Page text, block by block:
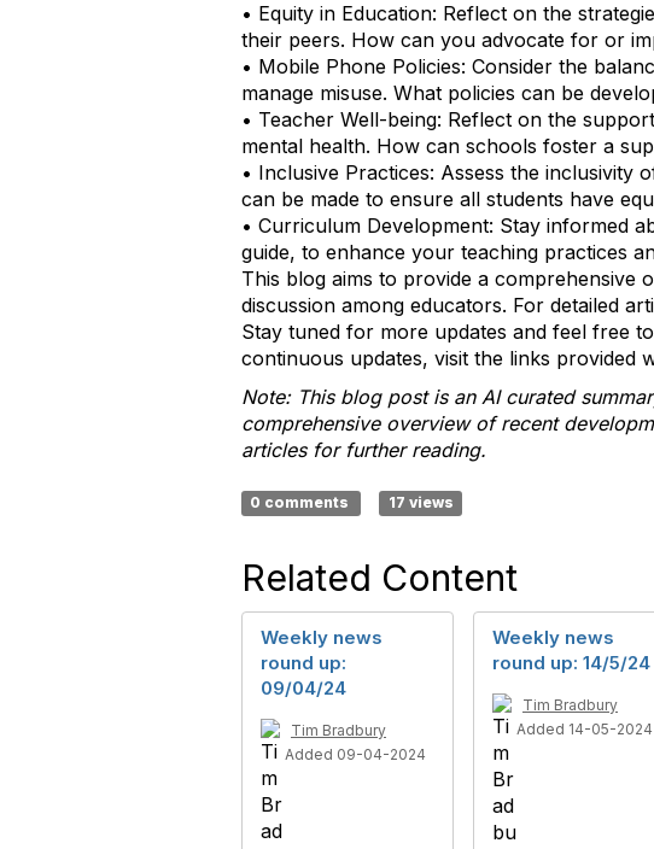
• Equity in Education: Reflect on the
their peers. How can you advocate for or
• Mobile Phone Policies: Consider the
manage misuse. What policies can be
• Teacher Well-being: Reflect on the
mental health. How can schools foster a
• Inclusive Practices: Assess the inclusivity
can be made to ensure all students have
• Curriculum Development: Stay informed
guide, to enhance your teaching practices
This blog aims to provide a
discussion among educators. For detailed
Stay tuned for more updates and feel free
continuous updates, visit the links provided
Note: This blog post is an AI curated
comprehensive overview of recent
articles for further reading.
0 comments 17 views
Related Content
Weekly news
round up:
09/04/24
Tim Bradbury
Added 09-04-2024
Weekly news
round up: 14/5/24
Tim Bradbury
Added 14-05-2024